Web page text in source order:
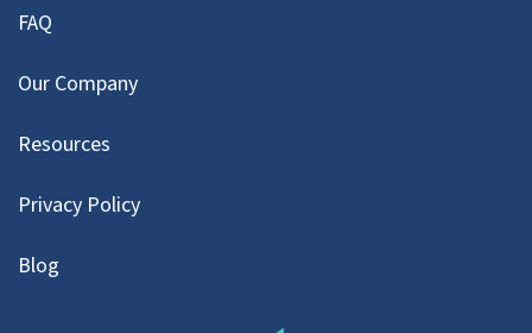
FAQ
Our Company
Resources
Privacy Policy
Blog